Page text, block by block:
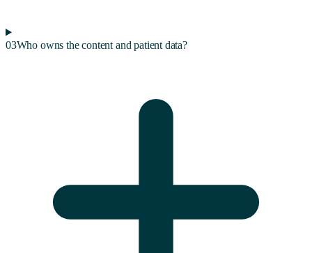
03Who owns the content and patient data?